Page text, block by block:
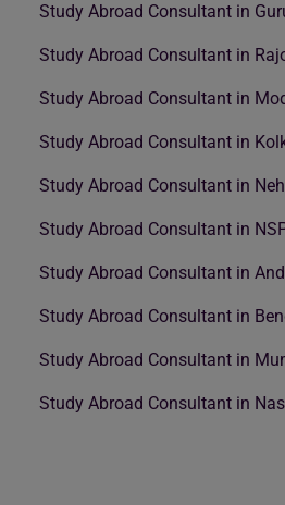
Study Abroad Consultant in
Study Abroad Consultant in
Study Abroad Consultant in
Study Abroad Consultant in
Study Abroad Consultant in
Study Abroad Consultant in
Study Abroad Consultant in
Study Abroad Consultant in
Study Abroad Consultant in
Study Abroad Consultant in